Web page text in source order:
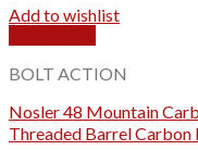
Add to wishlist
BOLT ACTION
Nosler 48 Mountain
Threaded Barrel Carbon